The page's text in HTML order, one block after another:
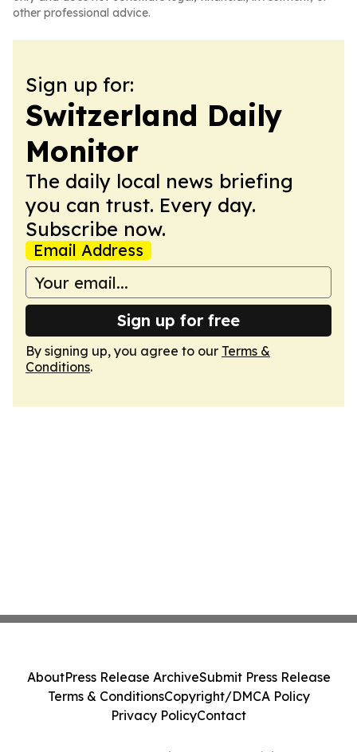
other professional advice.
Sign up for:
Switzerland Daily
Monitor
The daily local news briefing
you can trust. Every day.
Subscribe now.
Email Address
Sign up for free
By signing up, you agree to our Terms &
Conditions.
AboutPress Release ArchiveSubmit Press Release
Terms & ConditionsCopyright/DMCA Policy
Privacy PolicyContact